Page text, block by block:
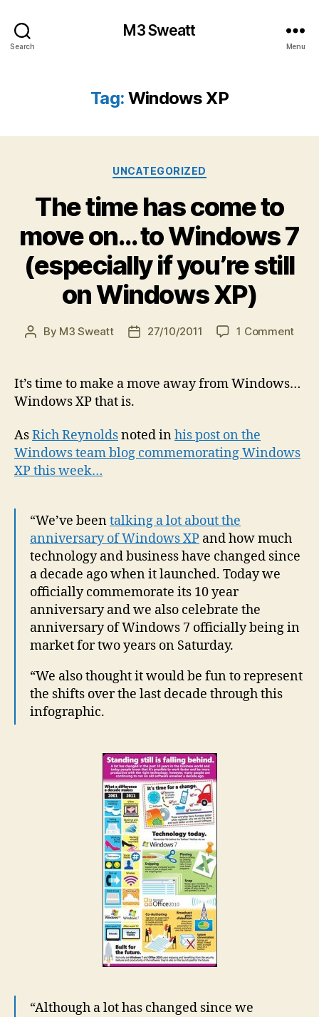
Search
M3 Sweatt
Menu
Tag: Windows XP
Categories
UNCATEGORIZED
The time has come to
move on… to Windows 7
(especially if you’re still
on Windows XP)
Post
By M3 Sweatt
Post27/10/2011 1 Commenton
to
It’s time to make a move away from Windows…
Windows XP that is.
AsRich Reynoldsnoted inhis post on the
Windows team blog commemorating Windows
XP this week…
“We’ve beentalking a lot about the
anniversary of Windows XP and how much
technology and business have changed since
a decade ago when it launched. Today we
officially commemorate its 10 year
anniversary and we also celebrate the
anniversary of Windows 7 officially being in
market for two years on Saturday.
“We also thought it would be fun to represent
the shifts over the last decade through this
infographic.
“Although a lot has changed since we